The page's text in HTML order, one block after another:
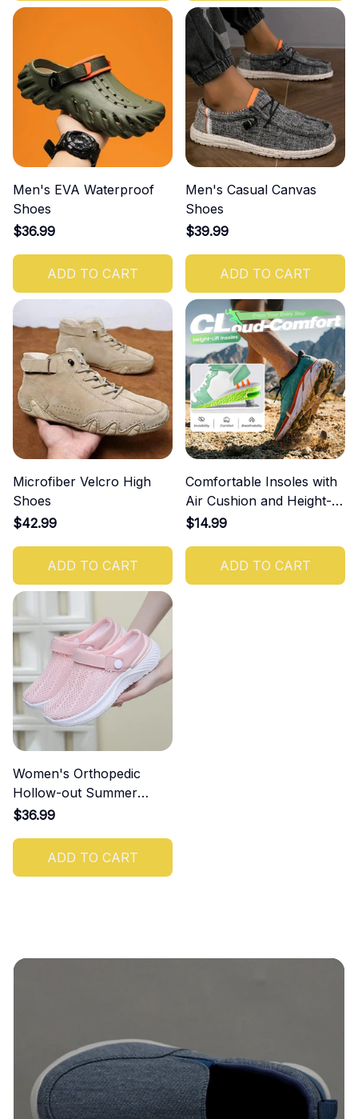
Men's EVA Waterproof
Shoes
$36.99
ADD TO CART
Men's Casual Canvas
Shoes
$39.99
ADD TO CART
Microfiber Velcro High
Shoes
$42.99
ADD TO CART
Comfortable Insoles with
Air Cushion and Height-
Increasing Effect
$14.99
ADD TO CART
Women's Orthopedic
Hollow-out Summer
Sandals
$36.99
ADD TO CART